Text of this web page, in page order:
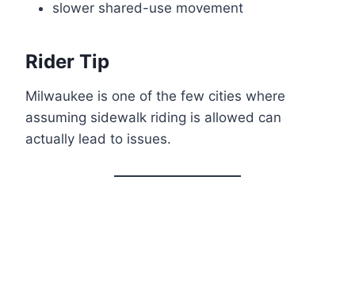
slower shared-use movement
Rider Tip
Milwaukee is one of the few cities where
assuming sidewalk riding is allowed can
actually lead to issues.